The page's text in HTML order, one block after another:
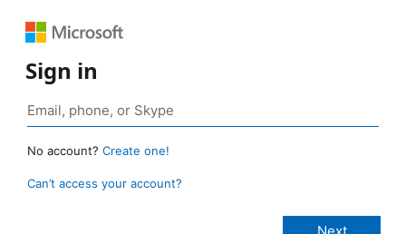
Sign in
No account? Create one!
Can’t access your account?